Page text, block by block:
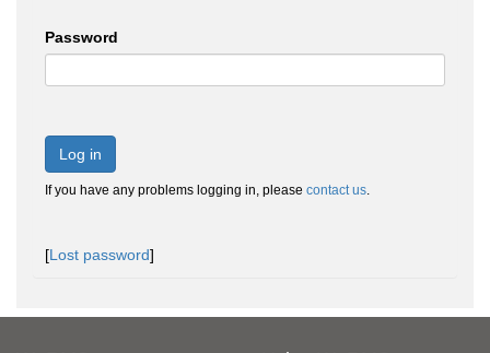
Password
Log in
If you have any problems logging in, please contact us.
[Lost password]